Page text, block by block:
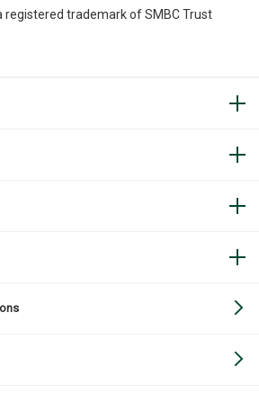
registered trademark of SMBC Trust